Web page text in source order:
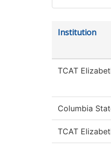
Institution
TCAT
Columbia
TCAT